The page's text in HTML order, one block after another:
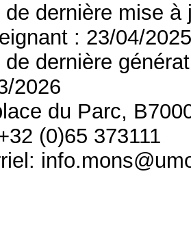
de dernière mise
: 23/04/
de dernière
2026
du Parc,
(0)65 373111